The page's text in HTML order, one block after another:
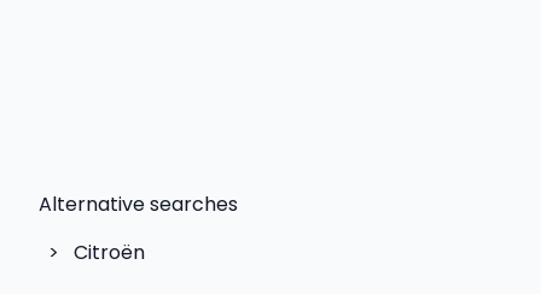
Alternative searches
>
Citroën